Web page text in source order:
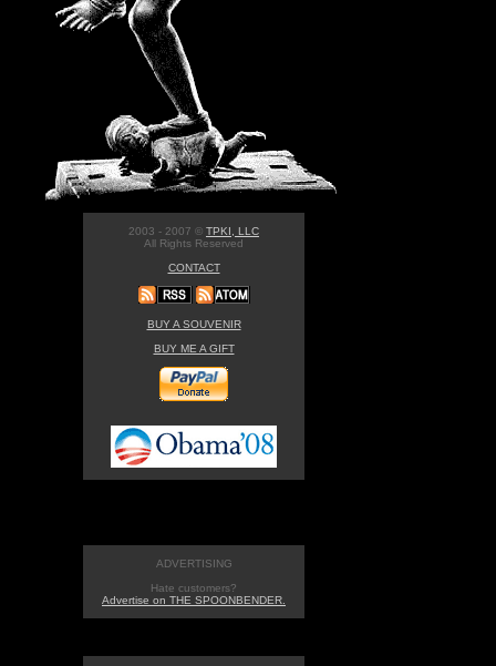
2003 - 2007 © TPKI, LLC
All Rights Reserved
CONTACT
BUY A SOUVENIR
BUY ME A GIFT
ADVERTISING
Hate customers?
Advertise on THE SPOONBENDER.